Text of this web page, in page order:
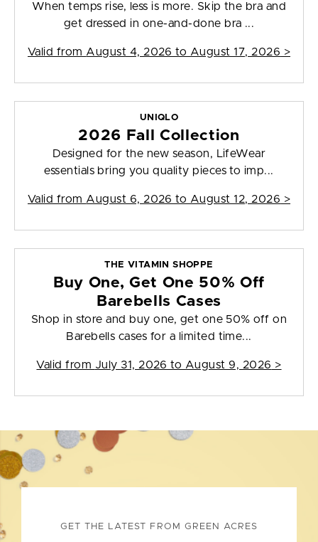
When temps rise, less is more. Skip the bra and
get dressed in one-and-done bra ...
Valid from August 4, 2026 to August 17, 2026 >
UNIQLO
2026 Fall Collection
Designed for the new season, LifeWear
essentials bring you quality pieces to imp...
Valid from August 6, 2026 to August 12, 2026 >
THE VITAMIN SHOPPE
Buy One, Get One 50% Off
Barebells Cases
Shop in store and buy one, get one 50% off on
Barebells cases for a limited time...
Valid from July 31, 2026 to August 9, 2026 >
GET THE LATEST FROM GREEN ACRES